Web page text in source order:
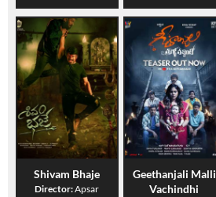
Shivam Bhaje
Director:Apsar
Geethanjali Malli
Vachindhi